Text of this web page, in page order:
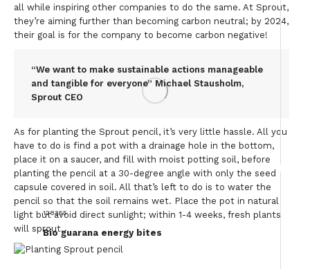
128355
Bio guarana energy bites
all while inspiring other companies to do the same. At Sprout,
they’re aiming further than becoming carbon neutral; by 2024,
their goal is for the company to become carbon negative!
“We want to make sustainable actions manageable
and tangible for everyone” Michael Stausholm,
Sprout CEO
As for planting the Sprout pencil, it’s very little hassle. All you
have to do is find a pot with a drainage hole in the bottom,
place it on a saucer, and fill with moist potting soil, before
planting the pencil at a 30-degree angle with only the seed
capsule covered in soil. All that’s left to do is to water the
pencil so that the soil remains wet. Place the pot in natural
light but avoid direct sunlight; within 1-4 weeks, fresh plants
will sprout.